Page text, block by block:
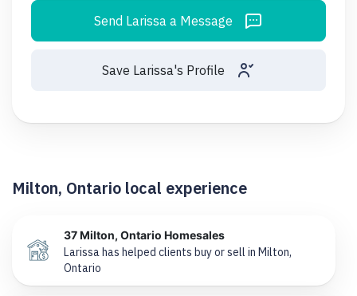
Send Larissa a Message
Save Larissa's Profile
Milton, Ontario local experience
37 Milton, Ontario Homesales
Larissa has helped clients buy or sell in Milton,
Ontario